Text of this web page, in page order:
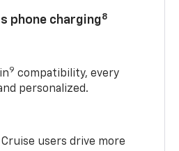
phone charging8
9 compatibility, every
personalized.
users drive more